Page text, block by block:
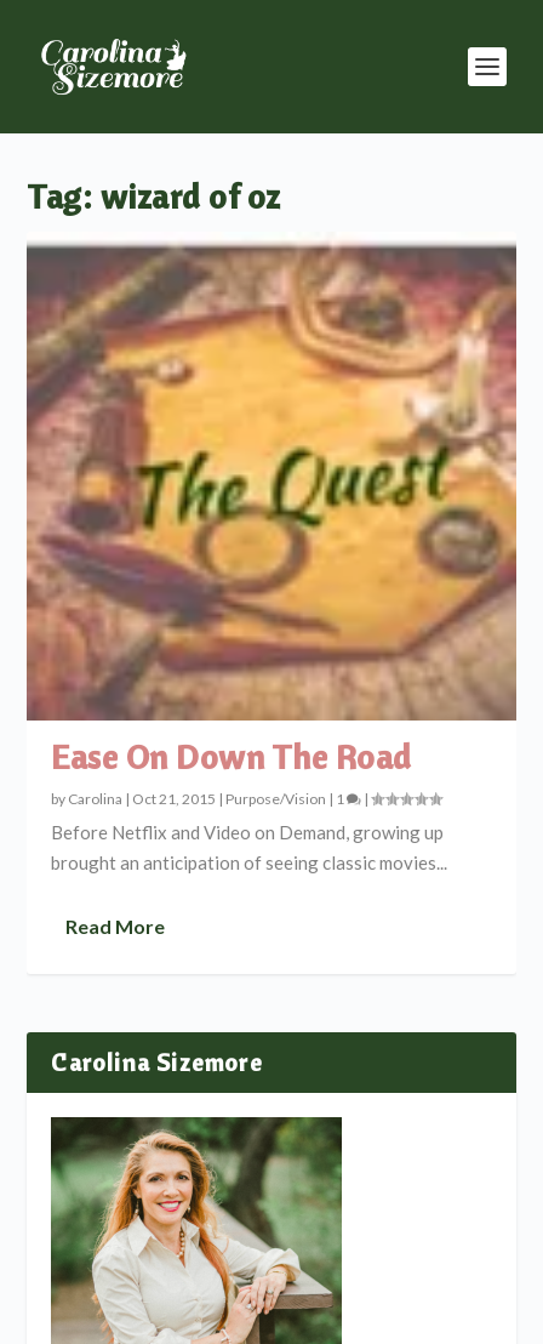
Tag: wizard of oz
Ease On Down The Road
by Carolina | Oct 21, 2015 | Purpose/Vision | 1 |
Before Netflix and Video on Demand, growing up
brought an anticipation of seeing classic movies...
Read More
Carolina Sizemore